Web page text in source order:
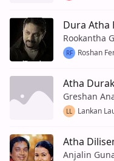
Dura Atha
Rookantha
RF Roshan
Atha
Greshan
LL Lankan
Atha
Anjalin